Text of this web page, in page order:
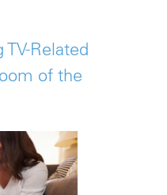
Related
of the